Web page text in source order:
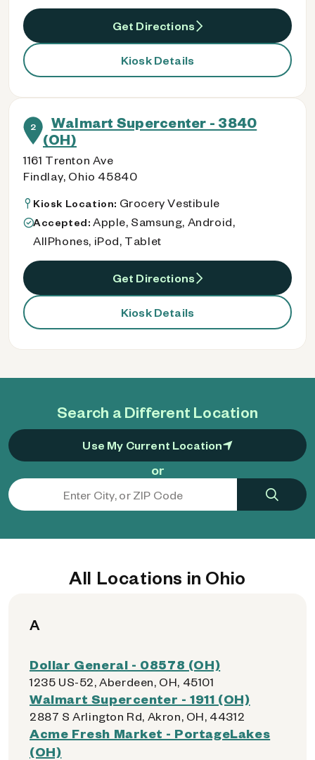
Search a Different Location
Use My Current Location
or
Get Directions
Kiosk Details
2
Walmart Supercenter - 3840
(OH)
1161 Trenton Ave
Findlay, Ohio 45840
Kiosk Location: Grocery Vestibule
Accepted: Apple, Samsung, Android,
AllPhones, iPod, Tablet
Get Directions
Kiosk Details
All Locations in Ohio
A
Dollar General - 08578 (OH)
1235 US-52, Aberdeen, OH, 45101
Walmart Supercenter - 1911 (OH)
2887 S Arlington Rd, Akron, OH, 44312
Acme Fresh Market - PortageLakes
(OH)